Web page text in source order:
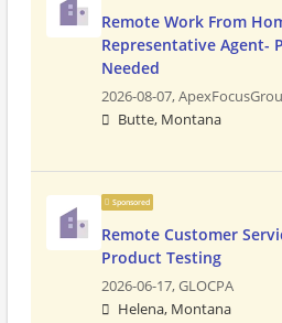
Remote Work From
Representative Agent-
Needed
2026-08-07,
Butte, Montana
Sponsored
Remote Customer
Product Testing
2026-06-17,GLOCPA
Helena, Montana